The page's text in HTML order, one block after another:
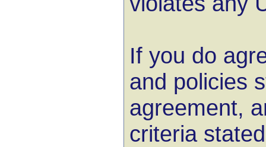
If you do
and policies
agreement,
criteria